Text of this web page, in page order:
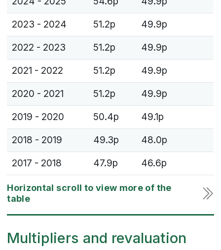
2023 - 2024 51.2p 49.9p
2022 - 2023 51.2p 49.9p
2021 - 2022 51.2p 49.9p
2020 - 2021 51.2p 49.9p
2019 - 2020 50.4p 49.1p
2018 - 2019 49.3p 48.0p
2017 - 2018 47.9p 46.6p
Multipliers and revaluation